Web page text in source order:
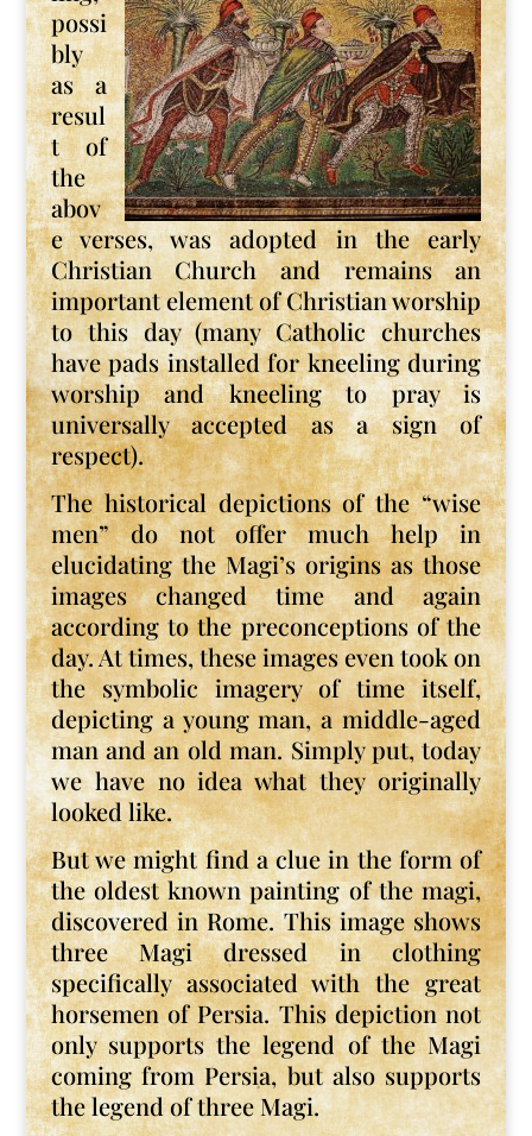
possi
bly
as a
resul
t of
the
abov
e verses, was adopted in the early
Christian Church and remains an
important element of Christian worship
to this day (many Catholic churches
have pads installed for kneeling during
worship and kneeling to pray is
universally accepted as a sign of
respect).
The historical depictions of the “wise
men” do not offer much help in
elucidating the Magi’s origins as those
images changed time and again
according to the preconceptions of the
day. At times, these images even took on
the symbolic imagery of time itself,
depicting a young man, a middle-aged
man and an old man. Simply put, today
we have no idea what they originally
looked like.
But we might find a clue in the form of
the oldest known painting of the magi,
discovered in Rome. This image shows
three Magi dressed in clothing
specifically associated with the great
horsemen of Persia. This depiction not
only supports the legend of the Magi
coming from Persia, but also supports
the legend of three Magi.